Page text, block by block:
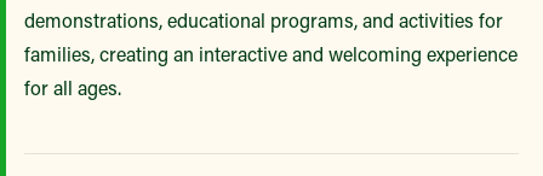
demonstrations, educational programs, and activities for
families, creating an interactive and welcoming experience
for all ages.